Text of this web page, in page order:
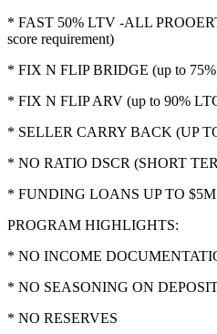
* FAST 50% LTV -ALL
score requirement)
* FIX N FLIP BRIDGE (up to 75%
* FIX N FLIP ARV (up to 90%
* SELLER CARRY BACK (UP
* NO RATIO DSCR (SHORT
* FUNDING LOANS UP TO $5M
PROGRAM HIGHLIGHTS:
* NO INCOME
* NO SEASONING ON
* NO RESERVES